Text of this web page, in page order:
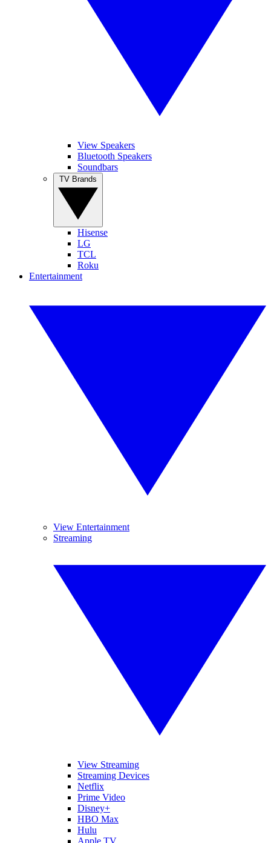
View Speakers
Bluetooth Speakers
Soundbars
Hisense
LG
TCL
Roku
Entertainment
View Entertainment
Streaming
View Streaming
Streaming Devices
Netflix
Prime Video
Disney+
HBO Max
Hulu
Apple TV